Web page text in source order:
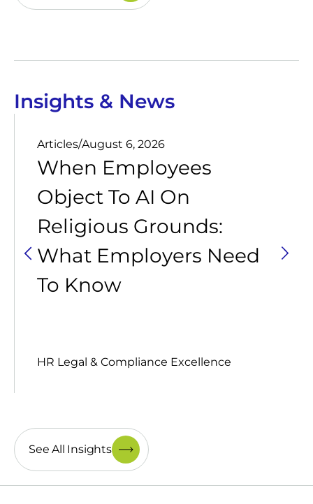
Insights & News
Articles/August 6, 2026
When Employees
Object To AI On
Religious Grounds:
What Employers Need
To Know
HR Legal & Compliance Excellence
See All Insights